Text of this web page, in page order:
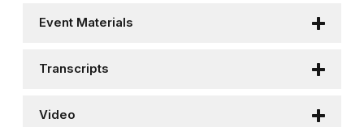
Event Materials
Transcripts
Video